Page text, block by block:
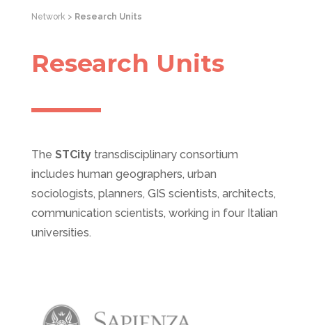
Network > Research Units
Research Units
The STCitytransdisciplinary consortium
includes human geographers, urban
sociologists, planners, GIS scientists, architects,
communication scientists, working in four Italian
universities.